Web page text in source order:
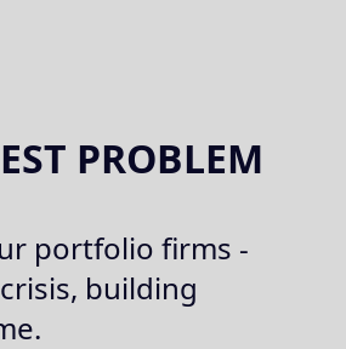
PROBLEM
portfolio firms -
building